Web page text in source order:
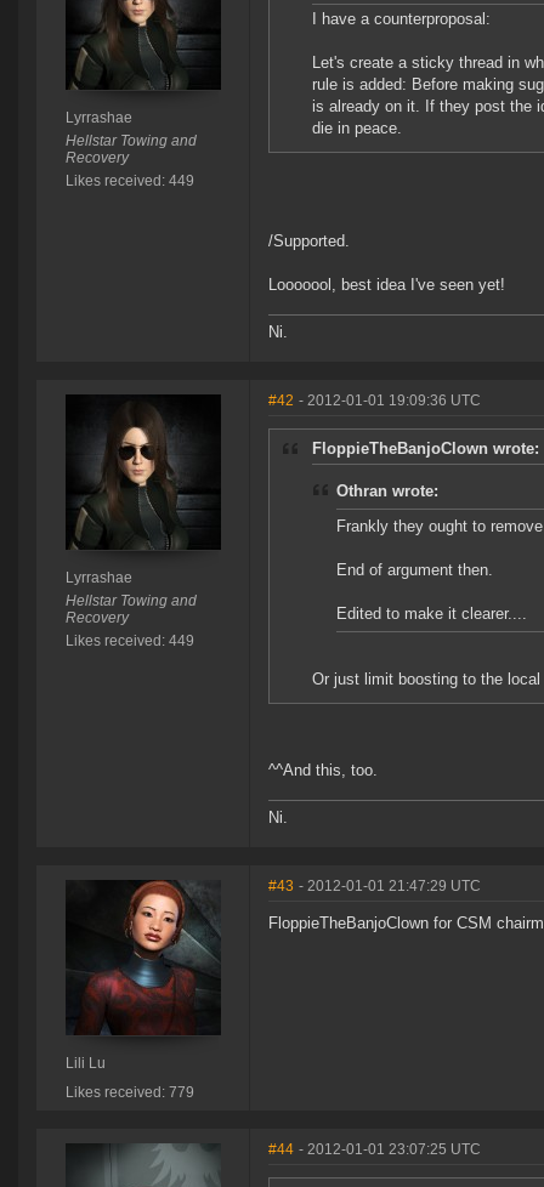
Lyrrashae
Hellstar Towing and
Recovery
Likes received: 449
I have a counterproposal:
Let's create a sticky thread in
rule is added: Before making
is already on it. If they post the
die in peace.
/Supported.
Looooool, best idea I've seen yet!
Ni.
Lyrrashae
Hellstar Towing and
Recovery
Likes received: 449
#42 - 2012-01-01 19:09:36 UTC
FloppieTheBanjoClown wrote:
Othran wrote:
Frankly they ought to
End of argument then.
Edited to make it clearer....
Or just limit boosting to the local
^^And this, too.
Ni.
Lili Lu
Likes received: 779
#43 - 2012-01-01 21:47:29 UTC
FloppieTheBanjoClown for CSM
#44 - 2012-01-01 23:07:25 UTC